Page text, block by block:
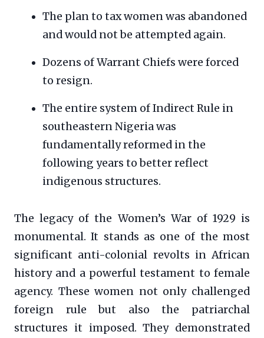
The plan to tax women was abandoned
and would not be attempted again.
Dozens of Warrant Chiefs were forced
to resign.
The entire system of Indirect Rule in
southeastern Nigeria was
fundamentally reformed in the
following years to better reflect
indigenous structures.
The legacy of the Women’s War of 1929 is
monumental. It stands as one of the most
significant anti-colonial revolts in African
history and a powerful testament to female
agency. These women not only challenged
foreign rule but also the patriarchal
structures it imposed. They demonstrated